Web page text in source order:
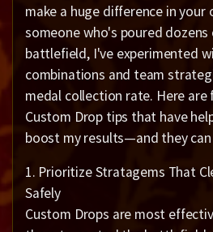
make a huge difference in your
someone who's poured
battlefield, I've experimented
combinations and team
medal collection rate. Here
Custom Drop tips that have
boost my results—and they
1. Prioritize Stratagems That
Safely
Custom Drops are most